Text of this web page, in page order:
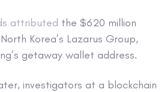
attributed the $620 million
Korea’s Lazarus Group,
getaway wallet address.
investigators at a blockchain